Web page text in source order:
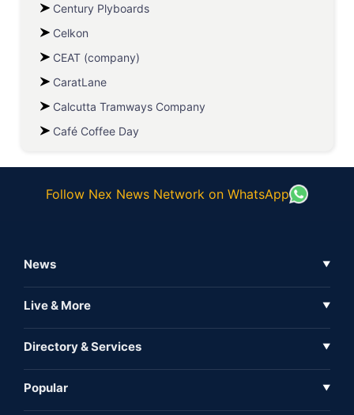
Century Plyboards
Celkon
CEAT (company)
CaratLane
Calcutta Tramways Company
Café Coffee Day
Follow Nex News Network on WhatsApp
News ▼
Full Coverage
Live & More ▼
Inshorts
Directory & Services ▼
Popular ▼